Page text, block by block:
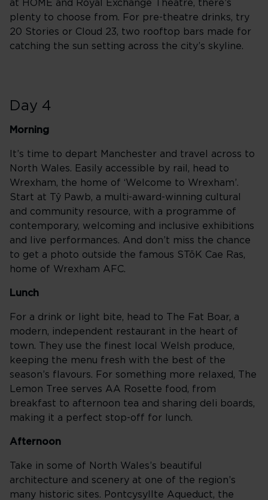
at HOME and Royal Exchange Theatre, there’s
plenty to choose from. For pre-theatre drinks, try
20 Stories or Cloud 23, two rooftop bars made for
catching the sun setting across the city’s skyline.
Day 4
Morning
It’s time to depart Manchester and travel across to
North Wales. Easily accessible by rail, head to
Wrexham, the home of ‘Welcome to Wrexham’.
Start at Tŷ Pawb, a multi-award-winning cultural
and community resource, with a programme of
contemporary, welcoming and inclusive exhibitions
and live performances. And don’t miss the chance
to get a photo outside the famous STõK Cae Ras,
home of Wrexham AFC.
Lunch
For a drink or light bite, head to The Fat Boar, a
modern, independent restaurant in the heart of
town. They use the finest local Welsh produce,
keeping the menu fresh with the best of the
season’s flavours. For something more relaxed, The
Lemon Tree serves AA Rosette food, from
breakfast to afternoon tea and sharing deli boards,
making it a perfect stop-off for lunch.
Afternoon
Take in some of North Wales’s beautiful
architecture and scenery at one of the region’s
many historic sites. Pontcysyllte Aqueduct, the